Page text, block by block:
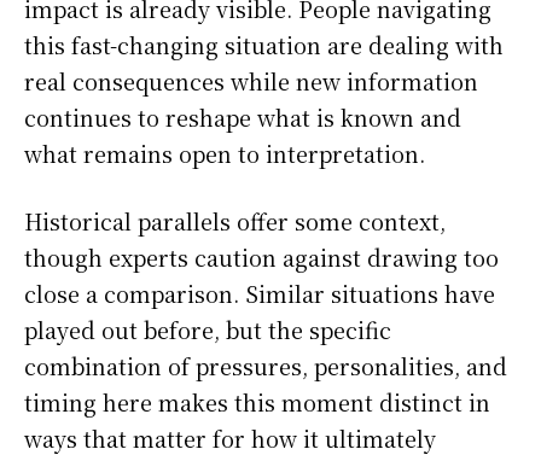
impact is already visible. People navigating
this fast-changing situation are dealing with
real consequences while new information
continues to reshape what is known and
what remains open to interpretation.
Historical parallels offer some context,
though experts caution against drawing too
close a comparison. Similar situations have
played out before, but the specific
combination of pressures, personalities, and
timing here makes this moment distinct in
ways that matter for how it ultimately